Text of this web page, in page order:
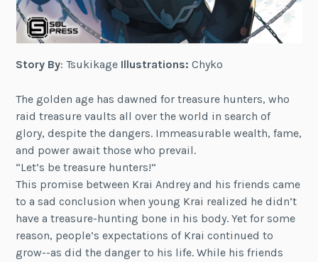
Story By: Tsukikage Illustrations: Chyko
The golden age has dawned for treasure hunters, who
raid treasure vaults all over the world in search of
glory, despite the dangers. Immeasurable wealth, fame,
and power await those who prevail.
“Let’s be treasure hunters!”
This promise between Krai Andrey and his friends came
to a sad conclusion when young Krai realized he didn’t
have a treasure-hunting bone in his body. Yet for some
reason, people’s expectations of Krai continued to
grow--as did the danger to his life. While his friends